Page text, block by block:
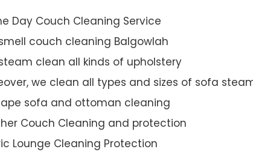
Day Couch Cleaning Service
couch cleaning Balgowlah
clean all kinds of upholstery
we clean all types and sizes of sofa
sofa and ottoman cleaning
Couch Cleaning and protection
Lounge Cleaning Protection